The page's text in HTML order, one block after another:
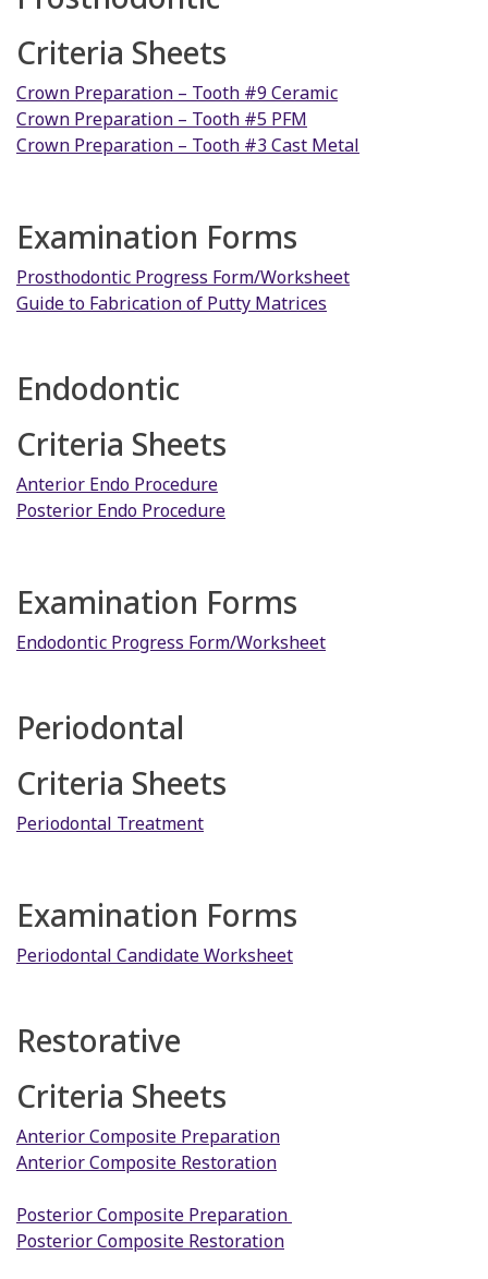
Criteria Sheets
Crown Preparation – Tooth #9 Ceramic
Crown Preparation – Tooth #5 PFM
Crown Preparation – Tooth #3 Cast Metal
Examination Forms
Prosthodontic Progress Form/Worksheet
Guide to Fabrication of Putty Matrices
Endodontic
Criteria Sheets
Anterior Endo Procedure
Posterior Endo Procedure
Examination Forms
Endodontic Progress Form/Worksheet
Periodontal
Criteria Sheets
Periodontal Treatment
Examination Forms
Periodontal Candidate Worksheet
Restorative
Criteria Sheets
Anterior Composite Preparation
Anterior Composite Restoration
Posterior Composite Preparation
Posterior Composite Restoration